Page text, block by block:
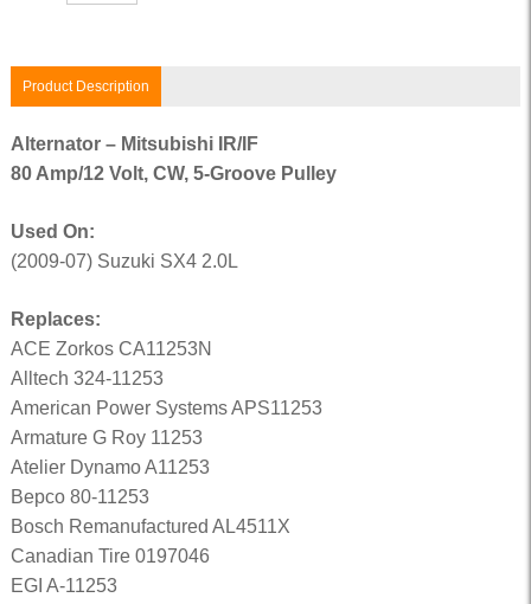
Product Description
Alternator – Mitsubishi IR/IF
80 Amp/12 Volt, CW, 5-Groove Pulley
Used On:
(2009-07) Suzuki SX4 2.0L
Replaces:
ACE Zorkos CA11253N
Alltech 324-11253
American Power Systems APS11253
Armature G Roy 11253
Atelier Dynamo A11253
Bepco 80-11253
Bosch Remanufactured AL4511X
Canadian Tire 0197046
EGI A-11253